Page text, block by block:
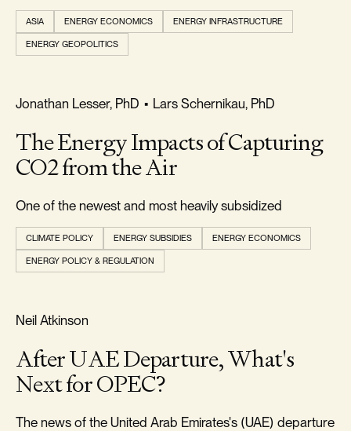
countries to emulate
ASIA ENERGY ECONOMICS ENERGY INFRASTRUCTURE
ENERGY GEOPOLITICS
FOOTPRINT & DENSITY
Jonathan Lesser, PhD • Lars Schernikau, PhD
The Energy Impacts of Capturing
CO2 from the Air
One of the newest and most heavily subsidized
CLIMATE POLICY ENERGY SUBSIDIES ENERGY ECONOMICS
ENERGY POLICY & REGULATION
RELIABILITY & SECURITY
Neil Atkinson
After UAE Departure, What's
Next for OPEC?
The news of the United Arab Emirates's (UAE) departure